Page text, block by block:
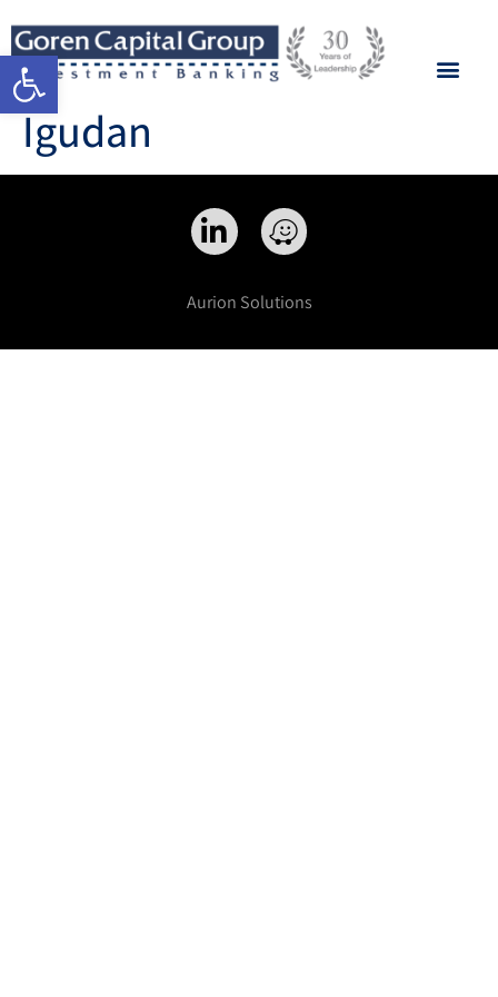
Open toolbar
Igudan
Aurion Solutions